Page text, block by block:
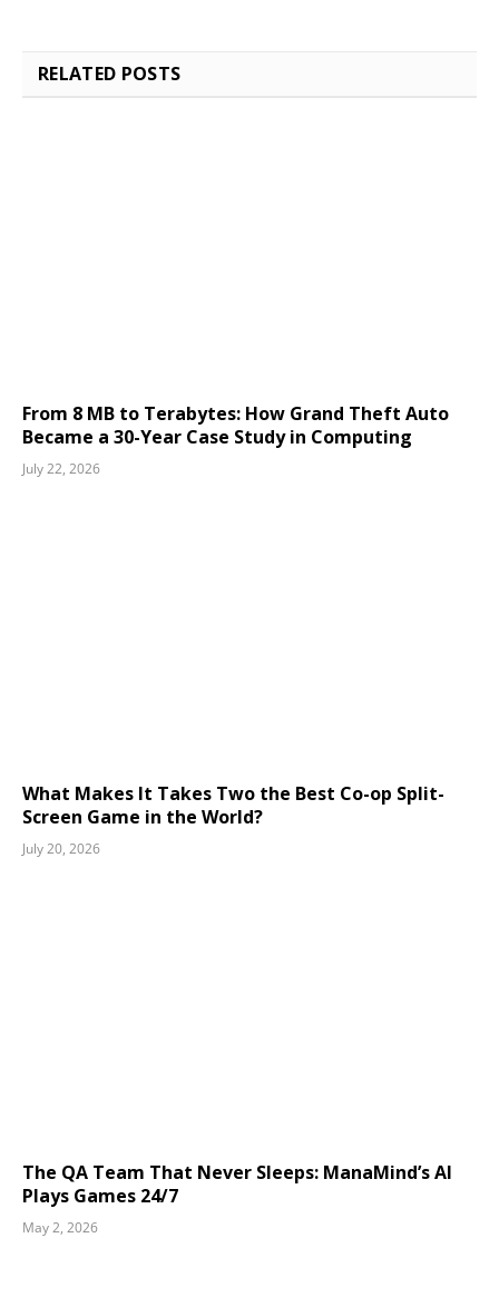
RELATED POSTS
From 8 MB to Terabytes: How Grand Theft Auto
Became a 30-Year Case Study in Computing
July 22, 2026
What Makes It Takes Two the Best Co-op Split-
Screen Game in the World?
July 20, 2026
The QA Team That Never Sleeps: ManaMind’s AI
Plays Games 24/7
May 2, 2026